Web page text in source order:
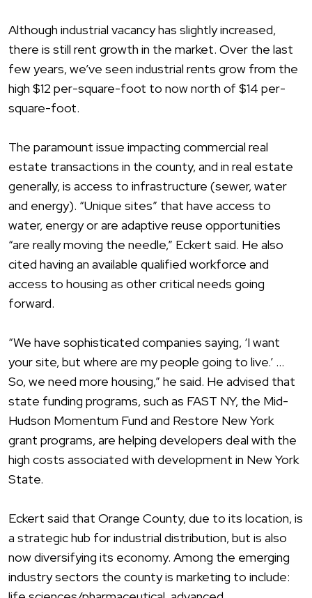
Although industrial vacancy has slightly increased,
there is still rent growth in the market. Over the last
few years, we’ve seen industrial rents grow from the
high $12 per-square-foot to now north of $14 per-
square-foot.
The paramount issue impacting commercial real
estate transactions in the county, and in real estate
generally, is access to infrastructure (sewer, water
and energy). “Unique sites” that have access to
water, energy or are adaptive reuse opportunities
“are really moving the needle,” Eckert said. He also
cited having an available qualified workforce and
access to housing as other critical needs going
forward.
“We have sophisticated companies saying, ‘I want
your site, but where are my people going to live.’ …
So, we need more housing,” he said. He advised that
state funding programs, such as FAST NY, the Mid-
Hudson Momentum Fund and Restore New York
grant programs, are helping developers deal with the
high costs associated with development in New York
State.
Eckert said that Orange County, due to its location, is
a strategic hub for industrial distribution, but is also
now diversifying its economy. Among the emerging
industry sectors the county is marketing to include: